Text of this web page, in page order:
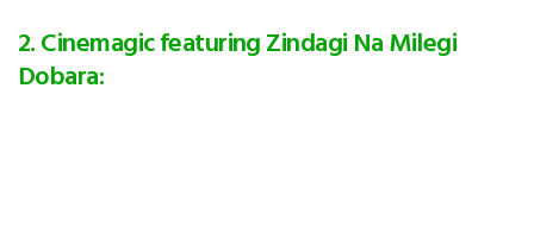
2. Cinemagic featuring Zindagi Na Milegi
Dobara: